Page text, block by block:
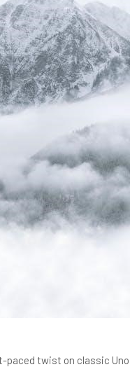
twist on classic